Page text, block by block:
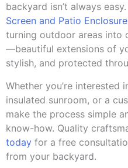
backyard isn’t always easy.
Screen and Patio
turning outdoor areas into
—beautiful extensions of
stylish, and protected
Whether you’re interested
insulated sunroom, or a
make the process simple
know-how. Quality
today for a free
from your backyard.